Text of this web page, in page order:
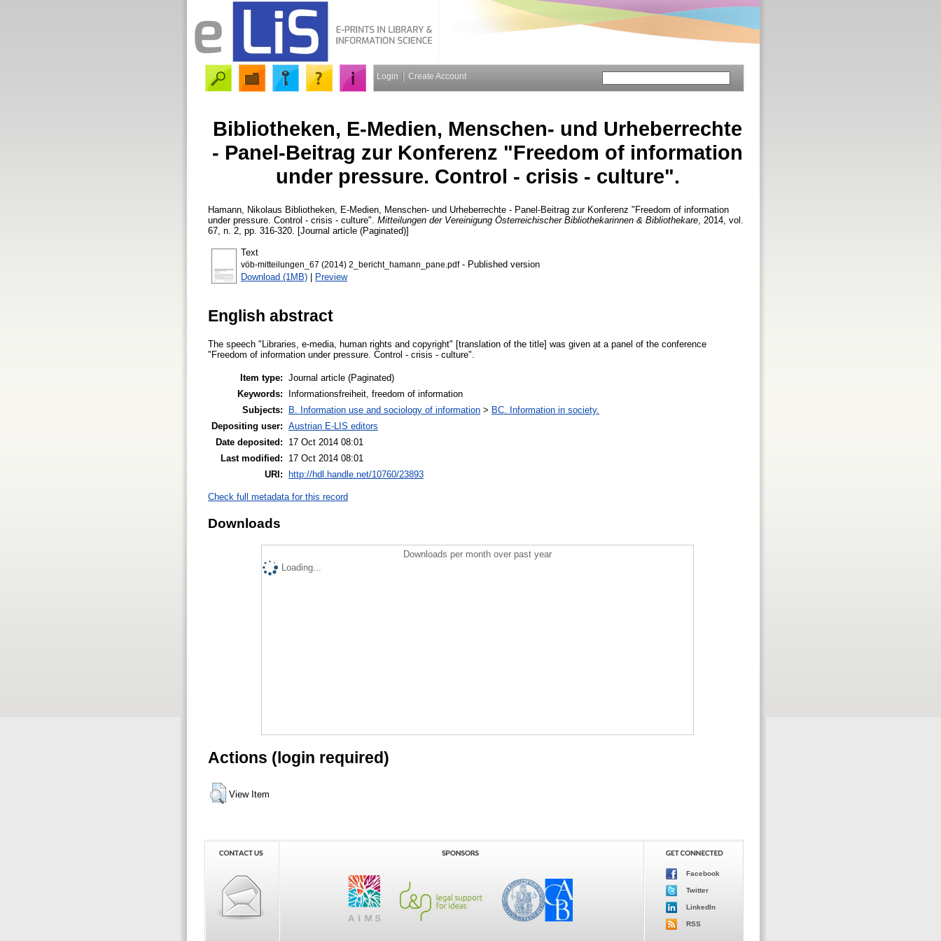
Login Create Account
Bibliotheken, E-Medien, Menschen- und Urheberrechte
- Panel-Beitrag zur Konferenz "Freedom of information
under pressure. Control - crisis - culture".
Hamann, Nikolaus Bibliotheken, E-Medien, Menschen- und Urheberrechte - Panel-Beitrag zur Konferenz "Freedom of information
under pressure. Control - crisis - culture". Mitteilungen der Vereinigung Österreichischer Bibliothekarinnen & Bibliothekare , 2014, vol.
67, n. 2, pp. 316-320. [Journal article (Paginated)]
Text
vöb-mitteilungen_67 (2014) 2_bericht_hamann_pane.pdf- Published version
Download (1MB) | Preview
English abstract
The speech "Libraries, e-media, human rights and copyright" [translation of the title] was given at a panel of the conference
"Freedom of information under pressure. Control - crisis - culture".
Item type: Journal article (Paginated)
Keywords:
Informationsfreiheit, freedom of information
Subjects:
B. Information use and sociology of information > BC. Information in society.
Depositing user: Austrian E-LIS editors
Date deposited:
17 Oct 2014 08:01
Last modified:
17 Oct 2014 08:01
URI: http://hdl.handle.net/10760/23893
Check full metadata for this record
Downloads
Downloads per month over past year
Loading...
Actions (login required)
View Item
Facebook
Twitter
LinkedIn
RSS